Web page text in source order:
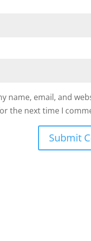
name, email, and
the next time I